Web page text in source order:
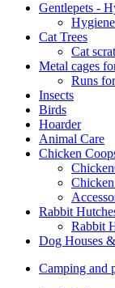
Gentlepets -
Cat Trees
Cat
Metal cages
Runs
Insects
Birds
Hoarder
Animal Care
Chicken
Rabbit
Rabbit
Dog Houses
Camping and